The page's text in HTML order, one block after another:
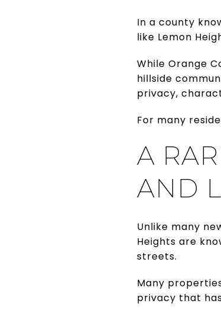
In a county
like Lemon
While Orange
hillside
privacy,
For many
A
AND
Unlike many
Heights are
streets.
Many
privacy that